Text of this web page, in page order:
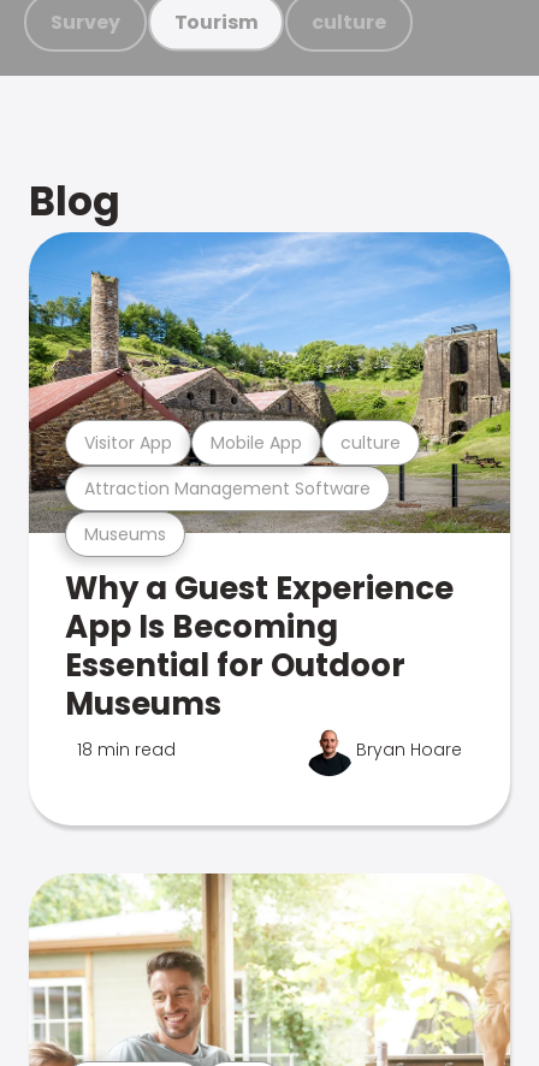
Survey Tourism culture
Blog
Museums
Attraction Management Software
Visitor App Mobile App culture
Why a Guest Experience
App Is Becoming
Essential for Outdoor
Museums
18 min read Bryan Hoare